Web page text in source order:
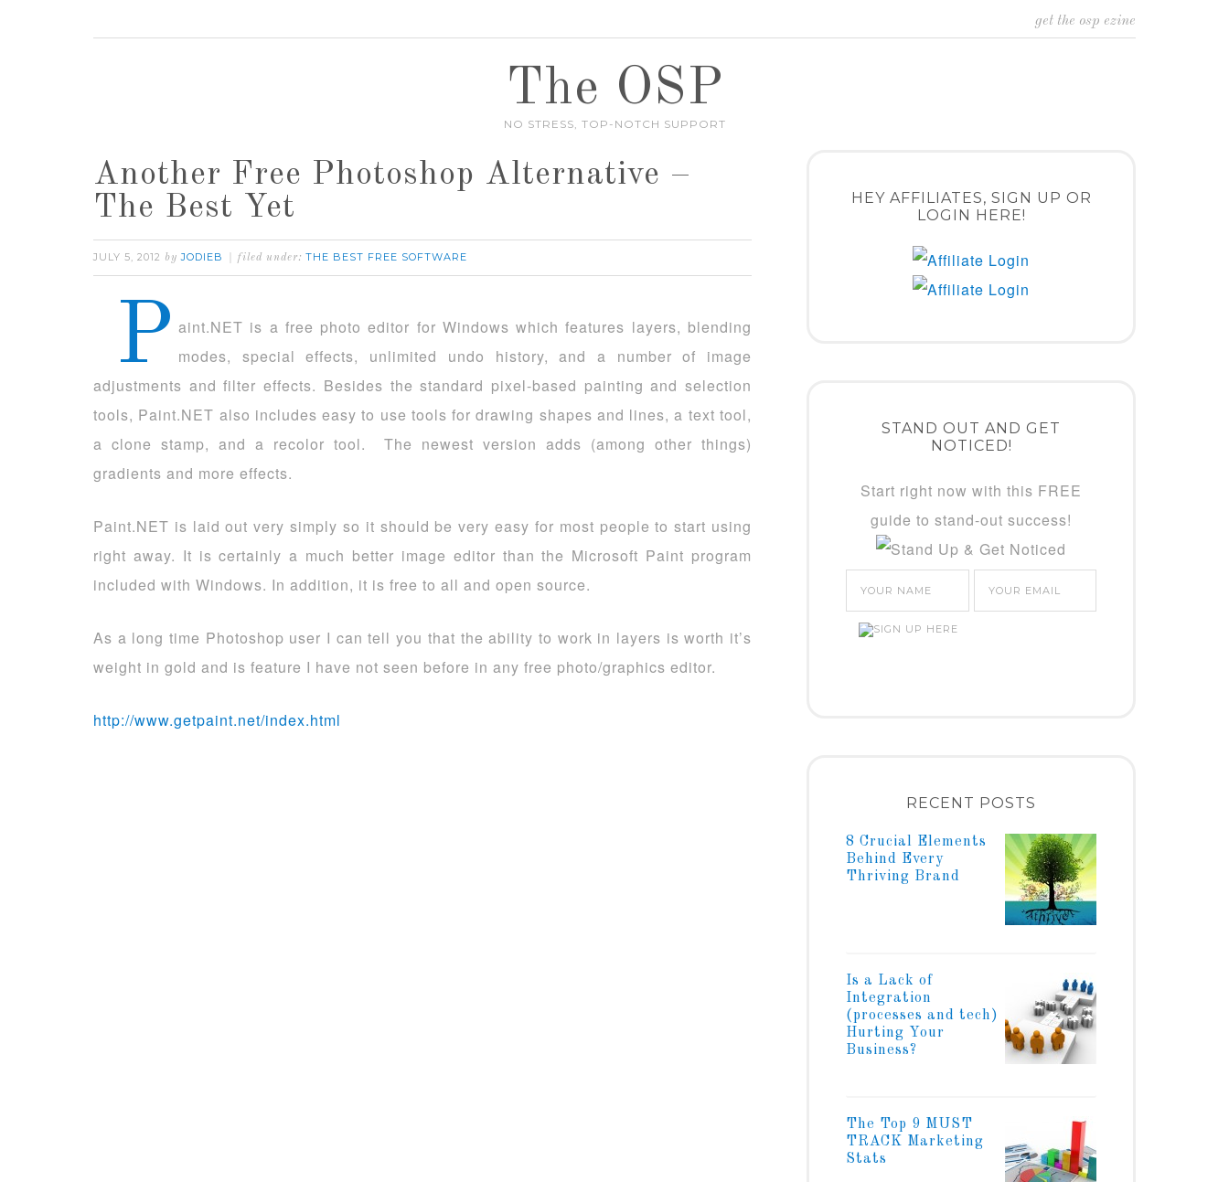
get the osp ezine
The OSP
NO STRESS, TOP-NOTCH SUPPORT
Another Free Photoshop Alternative –
The Best Yet
JULY 5, 2012 byJODIEB filed under: THE BEST FREE SOFTWARE
P aint.NET is a free photo editor for Windows which features layers, blending
modes, special effects, unlimited undo history, and a number of image
adjustments and filter effects. Besides the standard pixel-based painting and selection
tools, Paint.NET also includes easy to use tools for drawing shapes and lines, a text tool,
a clone stamp, and a recolor tool. The newest version adds (among other things)
gradients and more effects.
Paint.NET is laid out very simply so it should be very easy for most people to start using
right away. It is certainly a much better image editor than the Microsoft Paint program
included with Windows. In addition, it is free to all and open source.
As a long time Photoshop user I can tell you that the ability to work in layers is worth it’s
weight in gold and is feature I have not seen before in any free photo/graphics editor.
http://www.getpaint.net/index.html
HEY AFFILIATES, SIGN UP OR
LOGIN HERE!
STAND OUT AND GET
NOTICED!
Start right now with this FREE
guide to stand-out success!
RECENT POSTS
8 Crucial Elements
Behind Every
Thriving Brand
Is a Lack of
Integration
(processes and tech)
Hurting Your
Business?
The Top 9 MUST
TRACK Marketing
Stats